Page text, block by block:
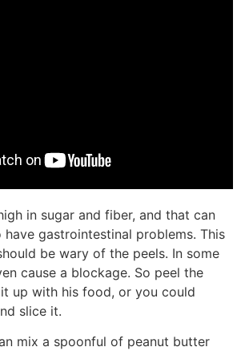
in sugar and fiber, and that can
gastrointestinal problems. This
be wary of the peels. In some
cause a blockage. So peel the
it up with his food, or you could
slice it.
mix a spoonful of peanut butter